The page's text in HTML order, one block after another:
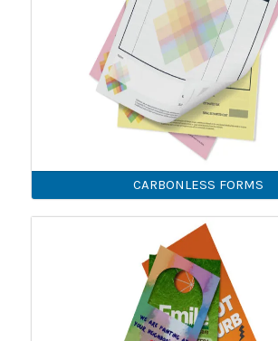
CARBONLESS FORMS